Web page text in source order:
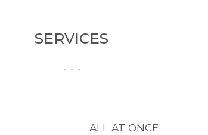
SERVICES
ALL AT ONCE